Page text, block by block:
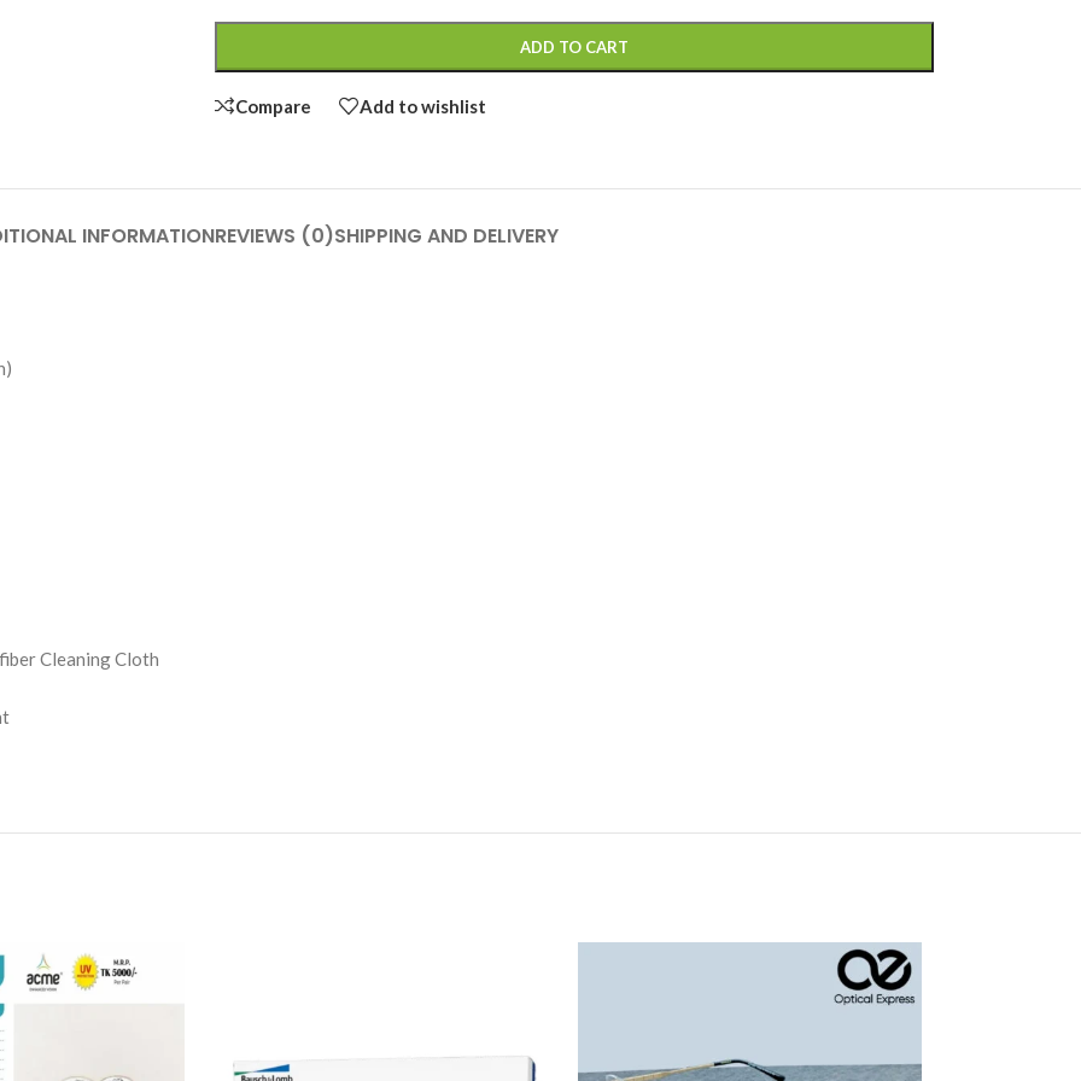
ADD TO CART
Compare Add to wishlist
INFORMATIONREVIEWS (0)SHIPPING AND DELIVERY
Cleaning Cloth